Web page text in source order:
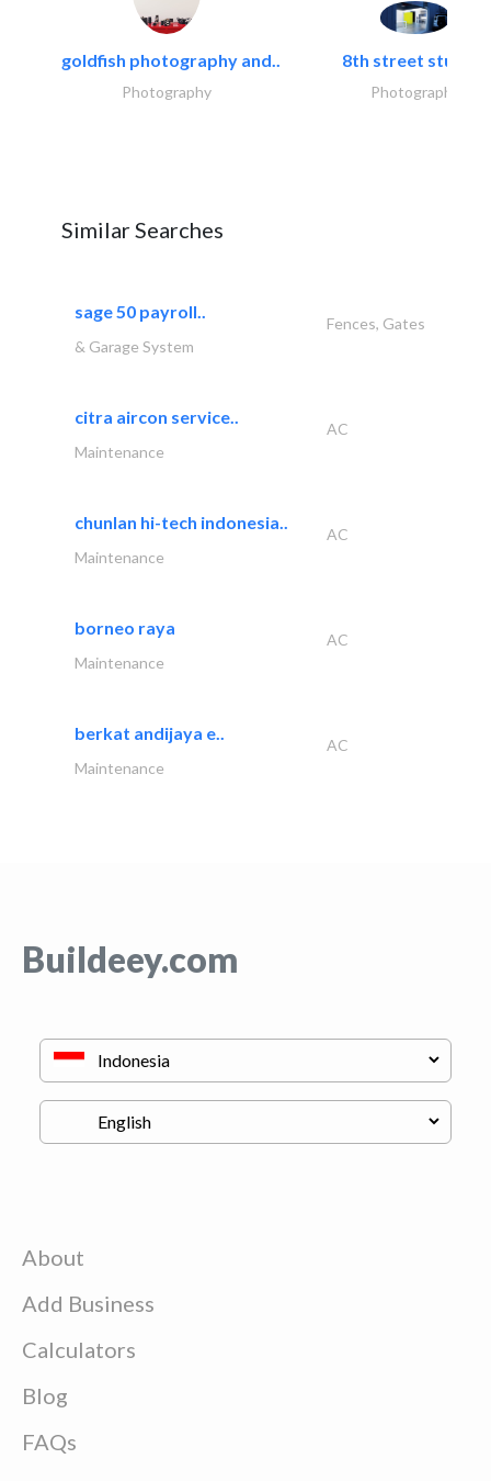
goldfish photography and..
Photography
8th street studios
Photography
Similar Searches
sage 50 payroll..
Fences, Gates
& Garage System
citra aircon service..
AC
Maintenance
chunlan hi-tech indonesia..
AC
Maintenance
borneo raya
AC
Maintenance
berkat andijaya e..
AC
Maintenance
Buildeey.com
About
Add Business
Calculators
Blog
FAQs